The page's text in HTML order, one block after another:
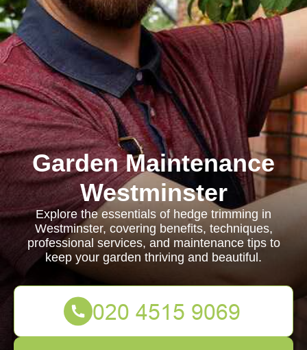
Garden Maintenance
Westminster
Explore the essentials of hedge trimming in
Westminster, covering benefits, techniques,
professional services, and maintenance tips to
keep your garden thriving and beautiful.